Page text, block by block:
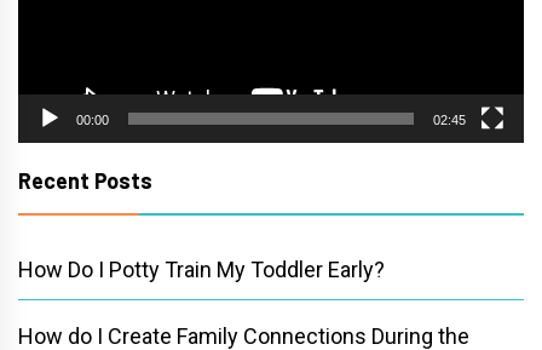
00:00 02:45
Recent Posts
How Do I Potty Train My Toddler Early?
How do I Create Family Connections During the